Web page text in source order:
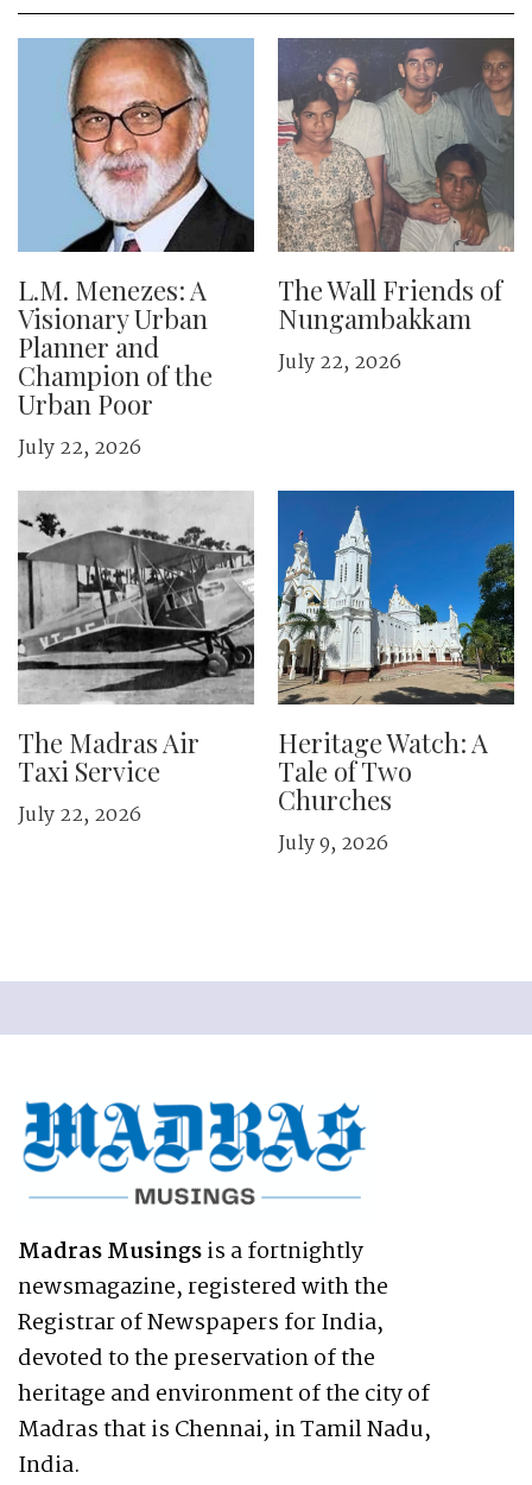
L.M. Menezes: A
Visionary Urban
Planner and
Champion of the
Urban Poor
July 22, 2026
The Wall Friends of
Nungambakkam
July 22, 2026
The Madras Air
Taxi Service
July 22, 2026
Heritage Watch: A
Tale of Two
Churches
July 9, 2026
Madras Musingsis a fortnightly
newsmagazine, registered with the
Registrar of Newspapers for India,
devoted to the preservation of the
heritage and environment of the city of
Madras that is Chennai, in Tamil Nadu,
India.